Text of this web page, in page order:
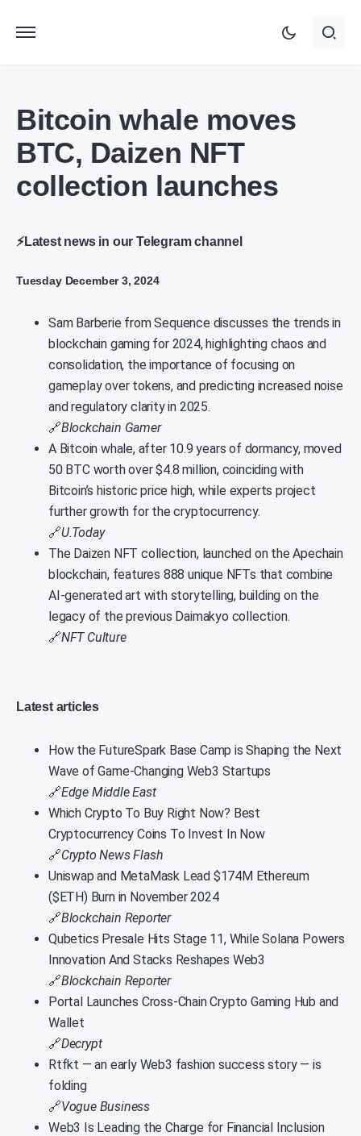
Bitcoin whale moves
BTC, Daizen NFT
collection launches
⚡Latest news in our Telegram channel
Tuesday December 3, 2024
Sam Barberie from Sequence discusses the trends in
blockchain gaming for 2024, highlighting chaos and
consolidation, the importance of focusing on
gameplay over tokens, and predicting increased noise
and regulatory clarity in 2025.
🔗Blockchain Gamer
A Bitcoin whale, after 10.9 years of dormancy, moved
50 BTC worth over $4.8 million, coinciding with
Bitcoin’s historic price high, while experts project
further growth for the cryptocurrency.
🔗U.Today
The Daizen NFT collection, launched on the Apechain
blockchain, features 888 unique NFTs that combine
AI-generated art with storytelling, building on the
legacy of the previous Daimakyo collection.
🔗NFT Culture
Latest articles
How the FutureSpark Base Camp is Shaping the Next
Wave of Game-Changing Web3 Startups
🔗Edge Middle East
Which Crypto To Buy Right Now? Best
Cryptocurrency Coins To Invest In Now
🔗Crypto News Flash
Uniswap and MetaMask Lead $174M Ethereum
($ETH) Burn in November 2024
🔗Blockchain Reporter
Qubetics Presale Hits Stage 11, While Solana Powers
Innovation And Stacks Reshapes Web3
🔗Blockchain Reporter
Portal Launches Cross-Chain Crypto Gaming Hub and
Wallet
🔗Decrypt
Rtfkt — an early Web3 fashion success story — is
folding
🔗Vogue Business
Web3 Is Leading the Charge for Financial Inclusion